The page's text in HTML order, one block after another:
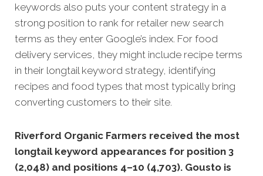
keywords also puts your content strategy in a
strong position to rank for retailer new search
terms as they enter Google’s index. For food
delivery services, they might include recipe terms
in their longtail keyword strategy, identifying
recipes and food types that most typically bring
converting customers to their site.
Riverford Organic Farmers received the most
longtail keyword appearances for position 3
(2,048) and positions 4–10 (4,703). Gousto is